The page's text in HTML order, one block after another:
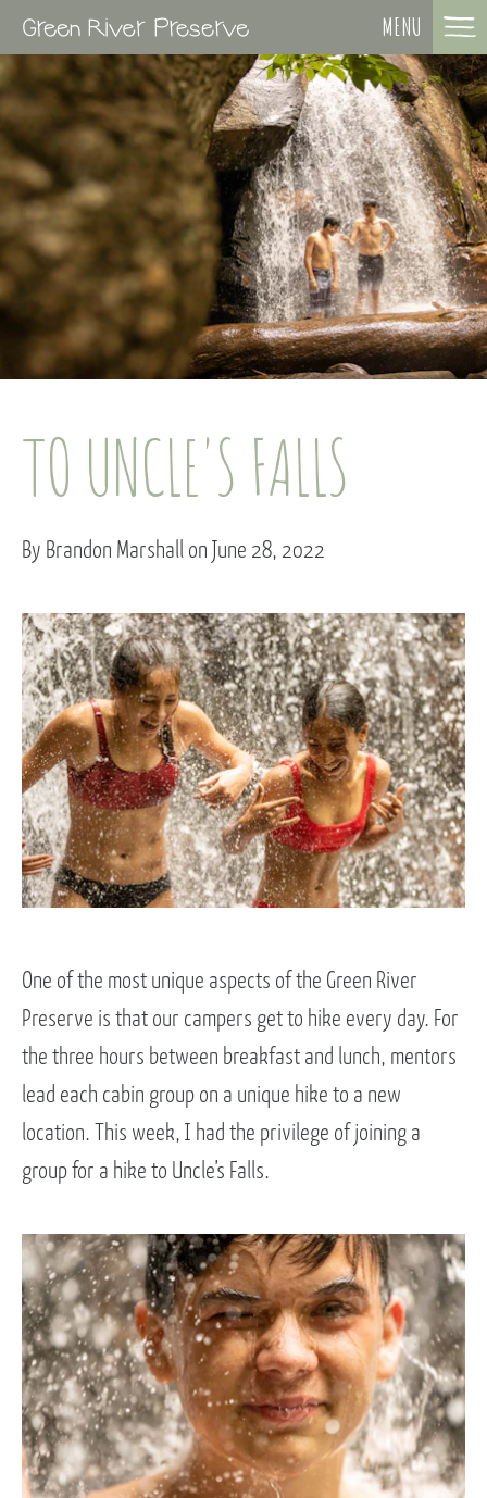
MENU
TO UNCLE'S FALLS
By Brandon Marshall on June 28, 2022
One of the most unique aspects of the Green River
Preserve is that our campers get to hike every day. For
the three hours between breakfast and lunch, mentors
lead each cabin group on a unique hike to a new
location. This week, I had the privilege of joining a
group for a hike to Uncle’s Falls.